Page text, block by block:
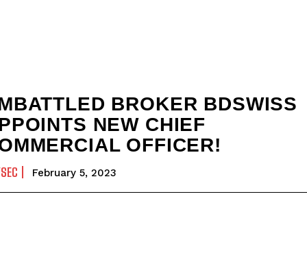
BROKER BDSWISS
NEW CHIEF
OFFICER!
February 5, 2023